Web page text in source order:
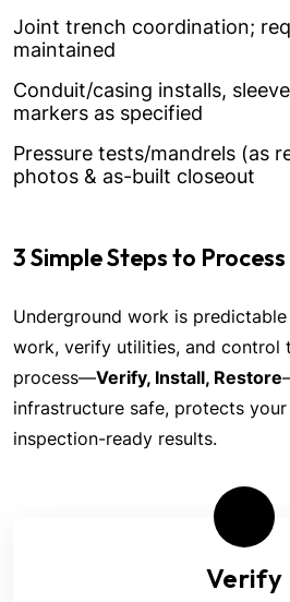
Joint trench coordination;
maintained
Conduit/casing installs,
markers as specified
Pressure tests/mandrels (as
photos & as-built closeout
3 Simple Steps to Process
Underground work is
work, verify utilities, and control
process—Verify, Install, Restore
infrastructure safe, protects
inspection-ready results.
Verify